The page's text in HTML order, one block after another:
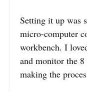
Setting it up was
micro-computer
workbench. I
and monitor the 8
making the